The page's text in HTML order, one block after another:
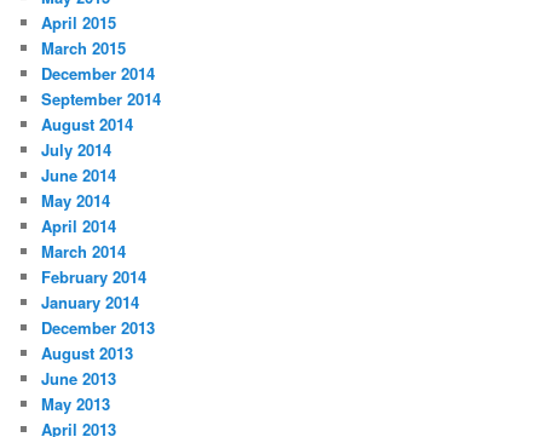
April 2015
March 2015
December 2014
September 2014
August 2014
July 2014
June 2014
May 2014
April 2014
March 2014
February 2014
January 2014
December 2013
August 2013
June 2013
May 2013
April 2013